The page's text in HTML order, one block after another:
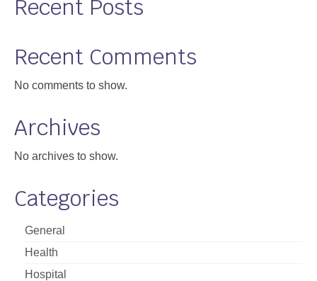
Recent Posts
Recent Comments
No comments to show.
Archives
No archives to show.
Categories
General
Health
Hospital